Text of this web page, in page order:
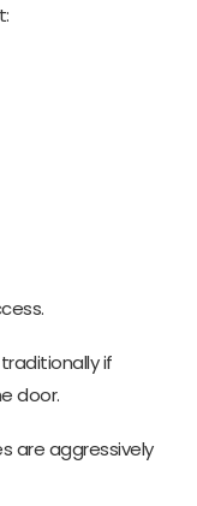
if
door.
are aggressively